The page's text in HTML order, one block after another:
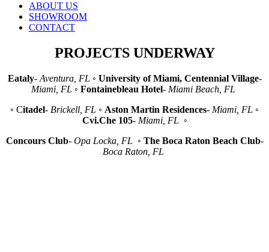
ABOUT US
SHOWROOM
CONTACT
PROJECTS UNDERWAY
Eataly- Aventura, FL ◦ University of Miami, Centennial Village-
Miami, FL ◦ Fontainebleau Hotel- Miami Beach, FL
◦ Citadel- Brickell, FL ◦ Aston Martin Residences- Miami, FL ◦
Cvi.Che 105- Miami, FL ◦
Concours Club- Opa Locka, FL ◦ The Boca Raton Beach Club-
Boca Raton, FL